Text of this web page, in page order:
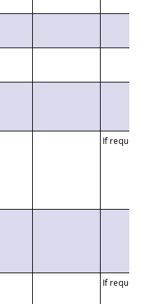
If requested
If requested